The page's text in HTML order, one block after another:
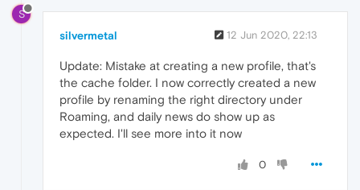
S
silvermetal 12 Jun 2020, 22:13
Update: Mistake at creating a new profile, that's
the cache folder. I now correctly created a new
profile by renaming the right directory under
Roaming, and daily news do show up as
expected. I'll see more into it now
0